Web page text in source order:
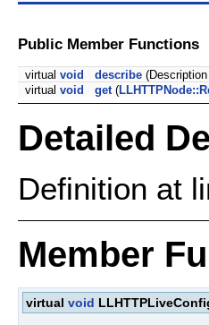
Public Member Functions
virtual void describe
virtual void get(
Detailed
Definition at
Member
virtual void